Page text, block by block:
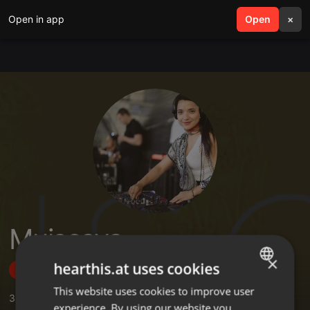
Open in app Open ×
search menu
Muiscaya
Follow
3 ,9 Sets,12 Followers
ENGLISH
×
hearthis.at uses cookies
This website uses cookies to improve user